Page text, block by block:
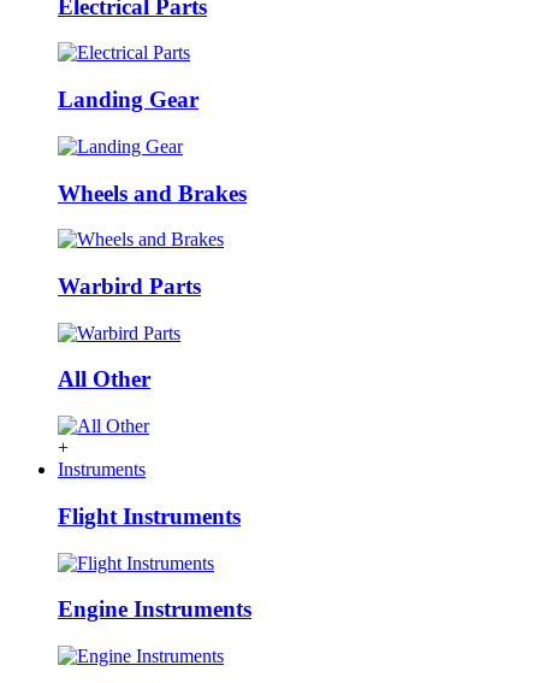
Electrical Parts
Landing Gear
Wheels and Brakes
Warbird Parts
All Other
+
Instruments
Flight Instruments
Engine Instruments